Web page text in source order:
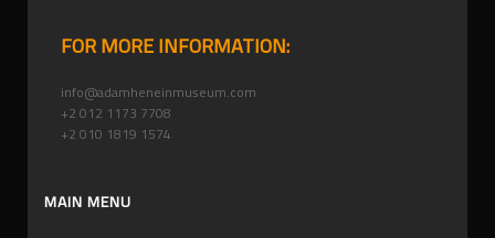
FOR MORE INFORMATION:
info@adamheneinmuseum.com
+2 012 1173 7708
+2 010 1819 1574
MAIN MENU